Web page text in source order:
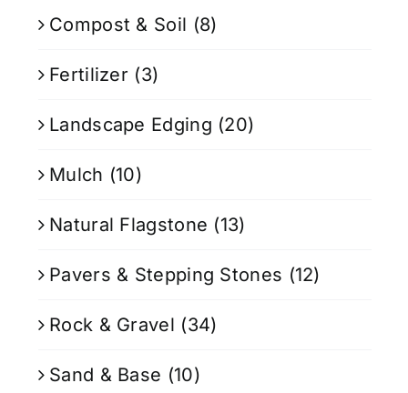
Compost & Soil (8)
Fertilizer (3)
Landscape Edging (20)
Mulch (10)
Natural Flagstone (13)
Pavers & Stepping Stones (12)
Rock & Gravel (34)
Sand & Base (10)